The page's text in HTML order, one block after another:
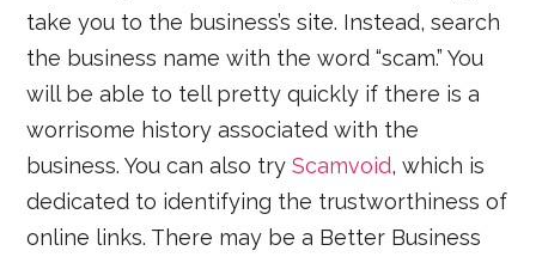
take you to the business’s site. Instead, search
the business name with the word “scam.” You
will be able to tell pretty quickly if there is a
worrisome history associated with the
business. You can also tryScamvoid, which is
dedicated to identifying the trustworthiness of
online links. There may be a Better Business